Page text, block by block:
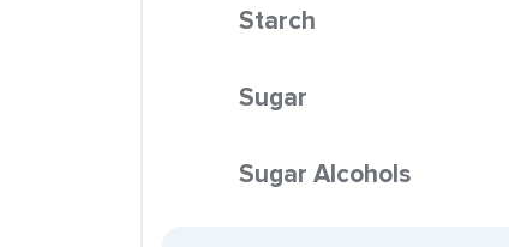
Starch
Sugar
Sugar Alcohols